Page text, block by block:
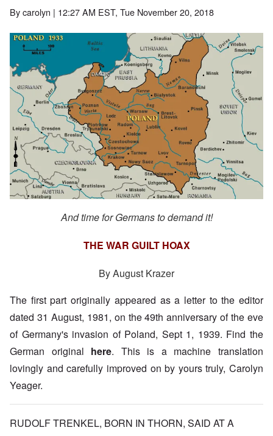
Bycarolyn | 12:27 AM EST, Tue November 20, 2018
Image
And time for Germans to demand it!
THE WAR GUILT HOAX
By August Krazer
The first part originally appeared as a letter to the editor
dated 31 August, 1981, on the 49th anniversary of the eve
of Germany's invasion of Poland, Sept 1, 1939. Find the
German original here. This is a machine translation
lovingly and carefully improved on by yours truly, Carolyn
Yeager.
RUDOLF TRENKEL, BORN IN THORN, SAID AT A